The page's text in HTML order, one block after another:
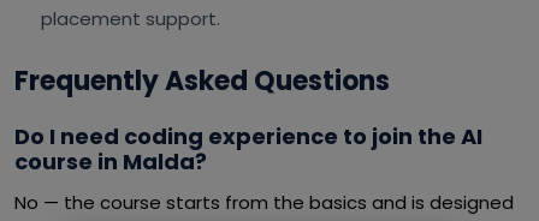
placement support.
Frequently Asked Questions
Do I need coding experience to join the AI
course in Malda?
No — the course starts from the basics and is designed